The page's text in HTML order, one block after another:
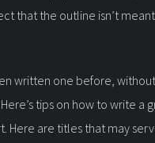
that the outline isn’t
written one before,
tips on how to write a
Here are titles that may